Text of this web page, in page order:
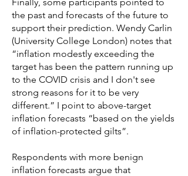
the past and forecasts of the future to
support their prediction. Wendy Carlin
(University College London) notes that
“inflation modestly exceeding the
target has been the pattern running up
to the COVID crisis and I don't see
strong reasons for it to be very
different.” I point to above-target
inflation forecasts “based on the yields
of inflation-protected gilts”.
Respondents with more benign
inflation forecasts argue that